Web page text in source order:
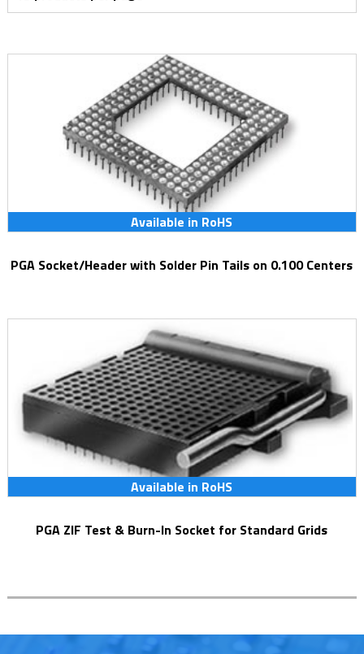
Available in RoHS
PGA Socket/Header with Solder Pin Tails on 0.100 Centers
Available in RoHS
PGA ZIF Test & Burn-In Socket for Standard Grids